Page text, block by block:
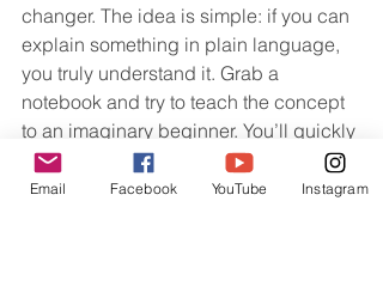
changer. The idea is simple: if you can
explain something in plain language,
you truly understand it. Grab a
notebook and try to teach the concept
to an imaginary beginner. You’ll quickly
find out where your understanding is
shaky. Once you identify those weak
Email Facebook YouTube Instagram